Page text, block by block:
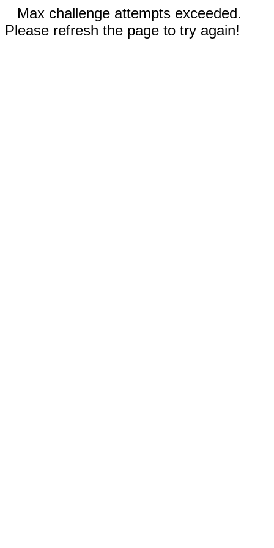
Max challenge attempts exceeded.
Please refresh the page to try again!